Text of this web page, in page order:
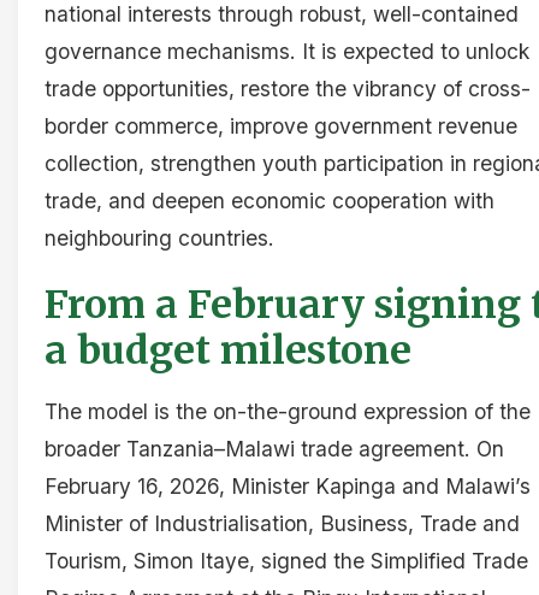
national interests through robust, well-contained
governance mechanisms. It is expected to unlock
trade opportunities, restore the vibrancy of cross-
border commerce, improve government revenue
collection, strengthen youth participation in
trade, and deepen economic cooperation with
neighbouring countries.
From a February signing
a budget milestone
The model is the on-the-ground expression of the
broader Tanzania–Malawi trade agreement. On
February 16, 2026, Minister Kapinga and Malawi’s
Minister of Industrialisation, Business, Trade and
Tourism, Simon Itaye, signed the Simplified Trade